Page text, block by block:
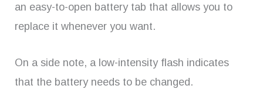
an easy-to-open battery tab that allows you to
replace it whenever you want.
On a side note, a low-intensity flash indicates
that the battery needs to be changed.